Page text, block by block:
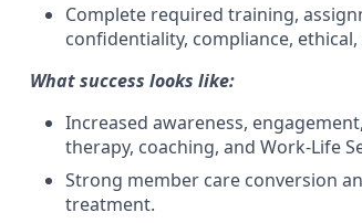
Complete required training,
confidentiality, compliance,
What success looks like:
Increased awareness,
therapy, coaching, and Work-Life
Strong member care conversion
treatment.